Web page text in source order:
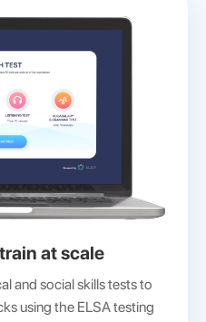
at scale
and social skills tests to
using the ELSA testing